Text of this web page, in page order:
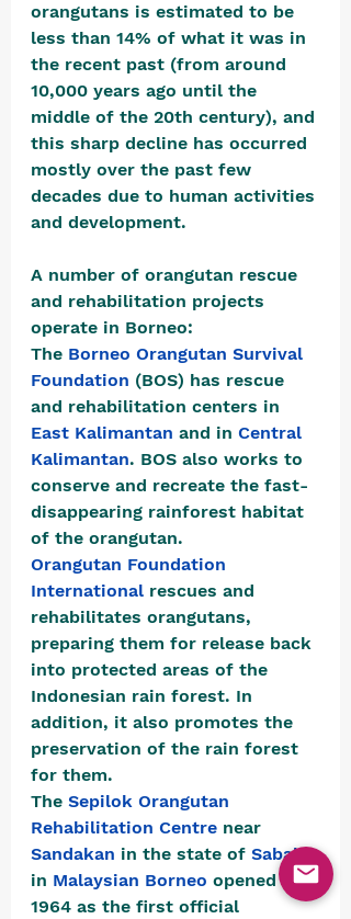
orangutans is estimated to be
less than 14% of what it was in
the recent past (from around
10,000 years ago until the
middle of the 20th century), and
this sharp decline has occurred
mostly over the past few
decades due to human activities
and development.
A number of orangutan rescue
and rehabilitation projects
operate in Borneo:
The Borneo Orangutan Survival
Foundation (BOS) has rescue
and rehabilitation centers in
East Kalimantan and in Central
Kalimantan. BOS also works to
conserve and recreate the fast-
disappearing rainforest habitat
of the orangutan.
Orangutan Foundation
International rescues and
rehabilitates orangutans,
preparing them for release back
into protected areas of the
Indonesian rain forest. In
addition, it also promotes the
preservation of the rain forest
for them.
The Sepilok Orangutan
Rehabilitation Centre near
Sandakan in the state of Sabah
in Malaysian Borneo opened in
1964 as the first official